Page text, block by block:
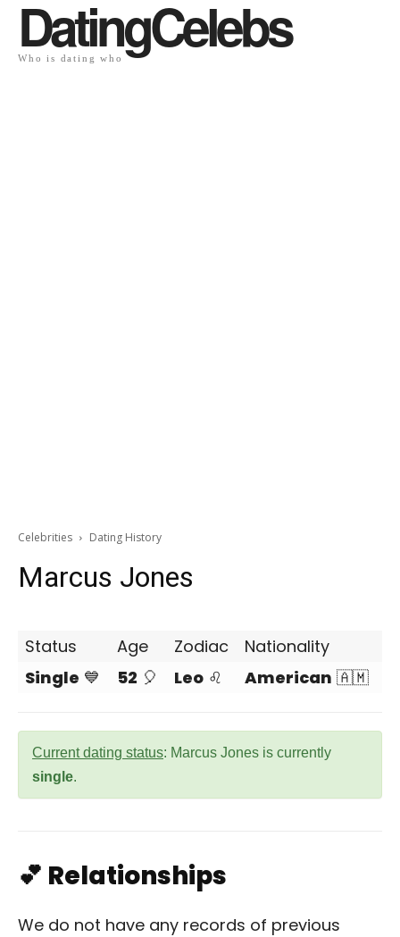
DatingCelebs
Who is dating who
Celebrities Dating History
Marcus Jones
Status Age Zodiac
Nationality
Single 💙 52 🎈 Leo ♌ American 🇦🇲
Current dating status: Marcus Jones is currently
single.
💕 Relationships
We do not have any records of previous